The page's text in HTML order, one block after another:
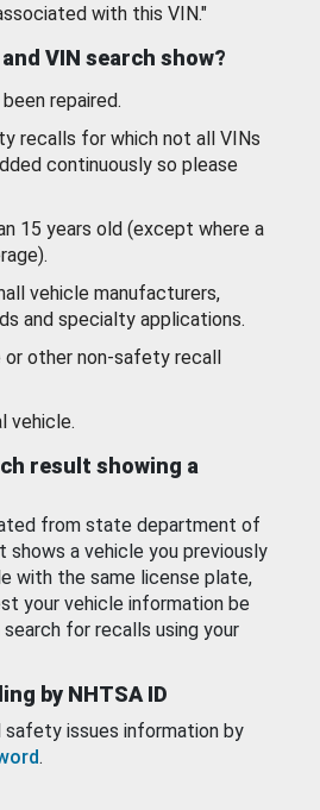
with this VIN."
VIN search show?
repaired.
recalls for which not all VINs
continuously so please
15 years old (except where a
vehicle manufacturers,
and specialty applications.
other non-safety recall
vehicle.
result showing a
from state department of
a vehicle you previously
with the same license plate,
your vehicle information be
for recalls using your
by NHTSA ID
safety issues information by
.